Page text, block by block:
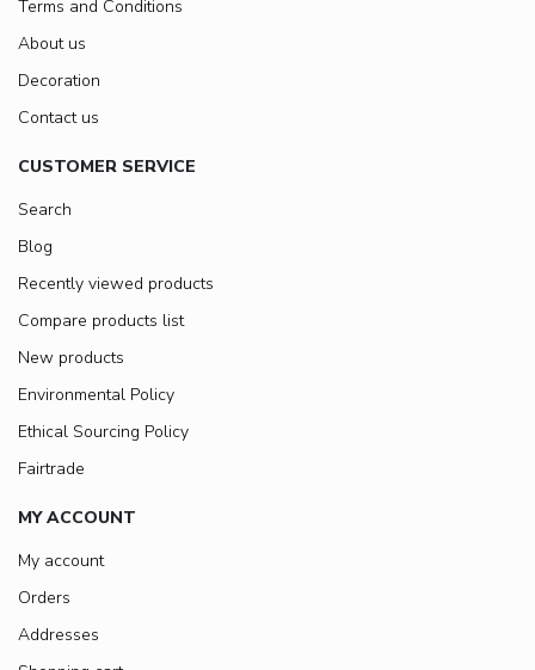
Terms and Conditions
About us
Decoration
Contact us
CUSTOMER SERVICE
Search
Blog
Recently viewed products
Compare products list
New products
Environmental Policy
Ethical Sourcing Policy
Fairtrade
MY ACCOUNT
My account
Orders
Addresses